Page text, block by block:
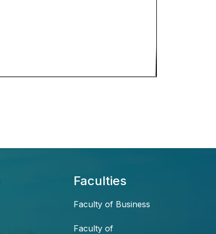
Faculties
Faculty of Business
Faculty of